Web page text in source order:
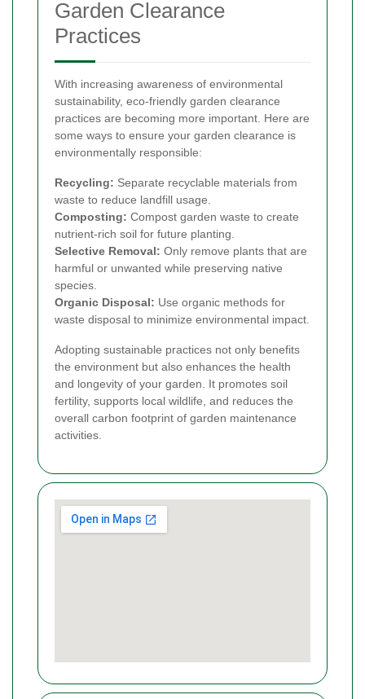
Garden Clearance
Practices
With increasing awareness of environmental
sustainability, eco-friendly garden clearance
practices are becoming more important. Here are
some ways to ensure your garden clearance is
environmentally responsible:
Recycling: Separate recyclable materials from
waste to reduce landfill usage.
Composting: Compost garden waste to create
nutrient-rich soil for future planting.
Selective Removal: Only remove plants that are
harmful or unwanted while preserving native
species.
Organic Disposal: Use organic methods for
waste disposal to minimize environmental impact.
Adopting sustainable practices not only benefits
the environment but also enhances the health
and longevity of your garden. It promotes soil
fertility, supports local wildlife, and reduces the
overall carbon footprint of garden maintenance
activities.